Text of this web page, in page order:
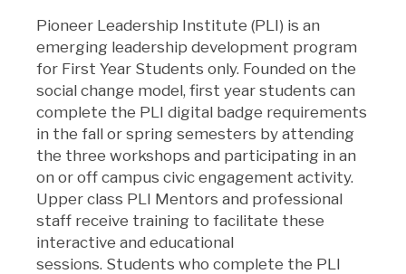
Pioneer Leadership Institute (PLI) is an
emerging leadership development program
for First Year Students only. Founded on the
social change model, first year students can
complete the PLI digital badge requirements
in the fall or spring semesters by attending
the three workshops and participating in an
on or off campus civic engagement activity.
Upper class PLI Mentors and professional
staff receive training to facilitate these
interactive and educational
sessions. Students who complete the PLI